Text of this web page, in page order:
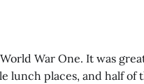
War One. It was
lunch places, and half of